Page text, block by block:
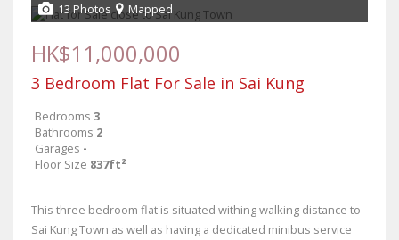
13 Photos Mapped
HK$11,000,000
3 Bedroom Flat For Sale in Sai Kung
Bedrooms 3
Bathrooms 2
Garages -
Floor Size 837ft²
This three bedroom flat is situated withing walking distance to
Sai Kung Town as well as having a dedicated minibus service